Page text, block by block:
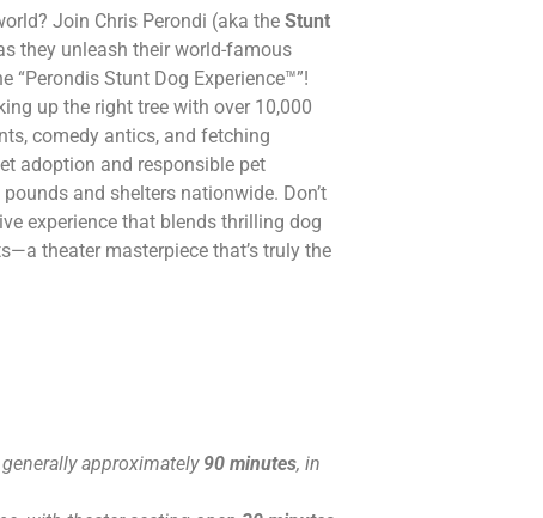
Join Chris Perondi (aka the Stunt
they unleash their world-famous
“Perondis Stunt Dog Experience™”!
up the right tree with over 10,000
comedy antics, and fetching
adoption and responsible pet
and shelters nationwide. Don’t
experience that blends thrilling dog
theater masterpiece that’s truly the
approximately 90 minutes, in